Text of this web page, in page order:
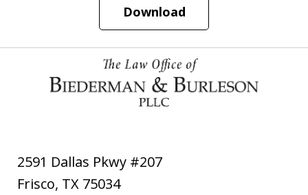
Download
2591 Dallas Pkwy #207
Frisco, TX 75034